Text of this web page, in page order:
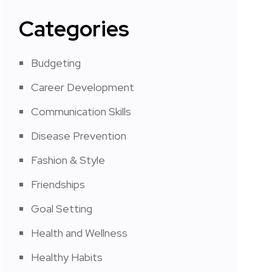
Categories
Budgeting
Career Development
Communication Skills
Disease Prevention
Fashion & Style
Friendships
Goal Setting
Health and Wellness
Healthy Habits